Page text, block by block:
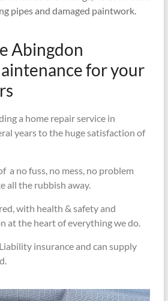
pipes and damaged paintwork.
Abingdon
for your
a home repair service in
years to the huge satisfaction of
a no fuss, no mess, no problem
all the rubbish away.
with health & safety and
at the heart of everything we do.
insurance and can supply